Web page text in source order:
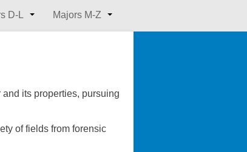
D-L Majors M-Z
and its properties, pursuing
of fields from forensic